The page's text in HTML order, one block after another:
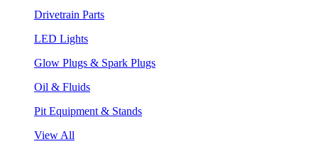
Drivetrain Parts
LED Lights
Glow Plugs & Spark Plugs
Oil & Fluids
Pit Equipment & Stands
View All